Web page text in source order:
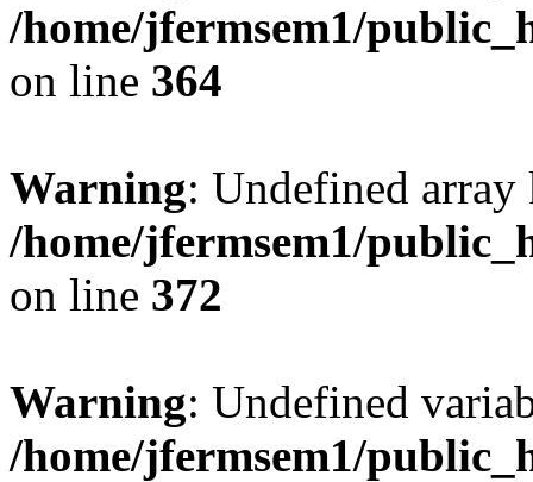
/home/jfermsem1/
on line 364
Warning: Undefined
/home/jfermsem1/
on line 372
Warning: Undefined
/home/jfermsem1/